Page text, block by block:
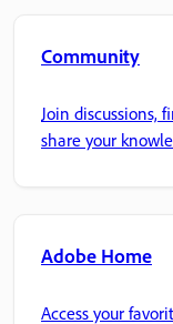
Community
Join discussions,
share your
Adobe Home
Access your